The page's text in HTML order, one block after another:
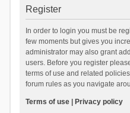
Register
In order to login you must be
few moments but gives you
administrator may also grant
users. Before you register
terms of use and related
forum rules as you navigate
Terms of use| Privacy policy